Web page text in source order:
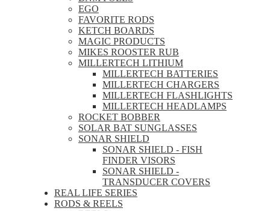
EGO
FAVORITE RODS
KETCH BOARDS
MAGIC PRODUCTS
MIKES ROOSTER RUB
MILLERTECH LITHIUM
MILLERTECH BATTERIES
MILLERTECH CHARGERS
MILLERTECH FLASHLIGHTS
MILLERTECH HEADLAMPS
ROCKET BOBBER
SOLAR BAT SUNGLASSES
SONAR SHIELD
SONAR SHIELD - FISH
FINDER VISORS
SONAR SHIELD -
TRANSDUCER COVERS
REAL LIFE SERIES
RODS & REELS